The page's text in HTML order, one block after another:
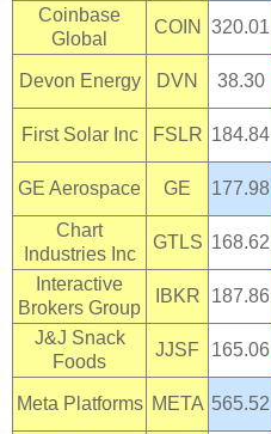
Coinbase
Global
COIN 320.01
Devon Energy DVN 38.30
First Solar Inc FSLR 184.84
GE Aerospace GE 177.98
Chart
Industries Inc
GTLS 168.62
Interactive
Brokers Group
IBKR 187.86
J&J Snack
Foods
JJSF 165.06
Meta Platforms META 565.52